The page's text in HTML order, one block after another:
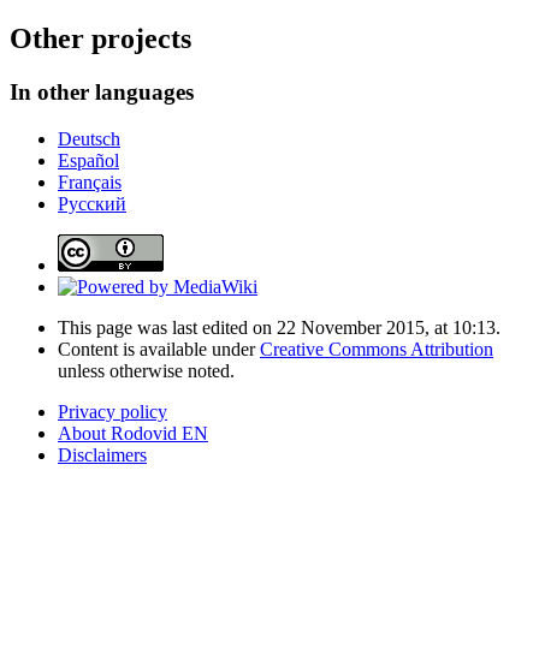
Other projects
In other languages
Deutsch
Español
Français
Русский
This page was last edited on 22 November 2015, at 10:13.
Content is available underCreative Commons Attribution
unless otherwise noted.
Privacy policy
About Rodovid EN
Disclaimers